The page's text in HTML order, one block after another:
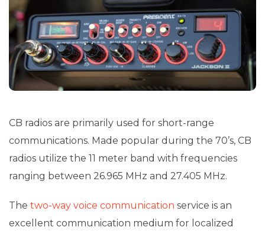
CB radios are primarily used for short-range
communications. Made popular during the 70’s, CB
radios utilize the 11 meter band with frequencies
ranging between 26.965 MHz and 27.405 MHz.
The two-way voice communication service is an
excellent communication medium for localized